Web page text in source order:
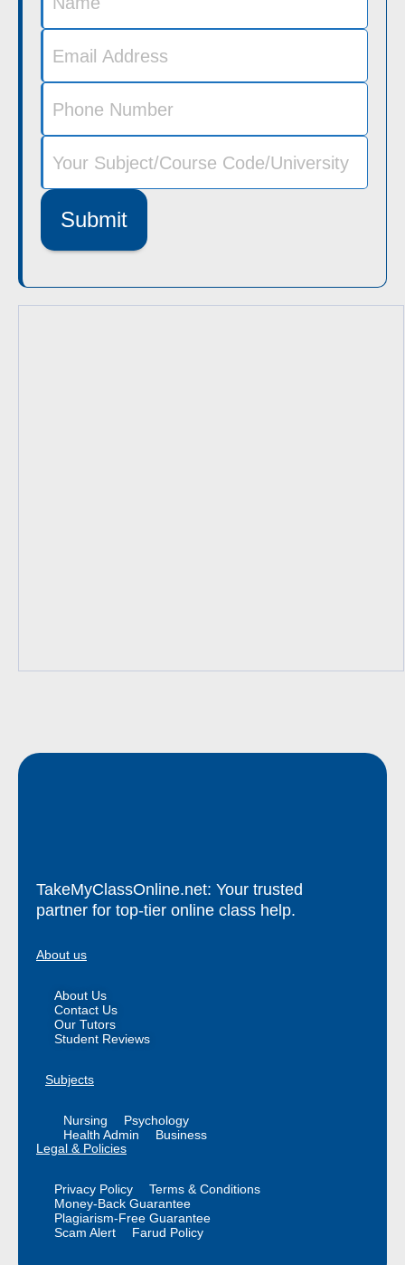
Submit
TakeMyClassOnline.net: Your trusted
partner for top-tier online class help.
About us
About Us
Contact Us
Our Tutors
Student Reviews
Subjects
Nursing
Psychology
Health Admin
Business
Legal & Policies
Privacy Policy
Terms & Conditions
Money-Back Guarantee
Plagiarism-Free Guarantee
Scam Alert
Farud Policy